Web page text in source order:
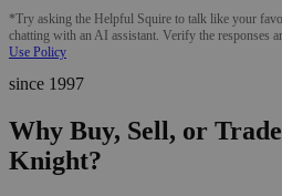
*Try asking the Helpful Squire to talk like your
chatting with an AI assistant. Verify the responses
Use Policy
since 1997
Why Buy, Sell, or
Knight?